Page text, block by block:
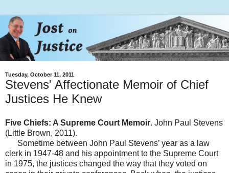
Tuesday, October 11, 2011
Stevens' Affectionate Memoir of Chief
Justices He Knew
Five Chiefs: A Supreme Court Memoir. John Paul Stevens
(Little Brown, 2011).
Sometime between John Paul Stevens’ year as a law
clerk in 1947-48 and his appointment to the Supreme Court
in 1975, the justices changed the way that they voted on